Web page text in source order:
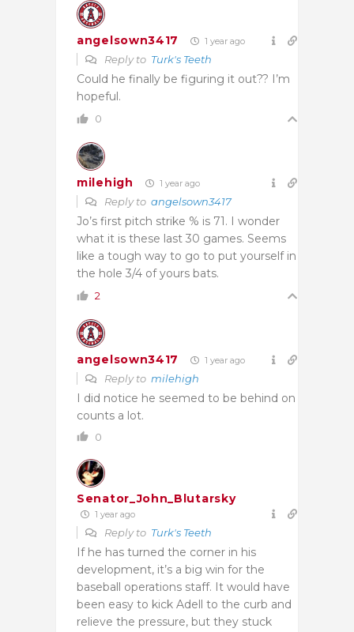
angelsown3417 1 year ago
Reply to Turk's Teeth
Could he finally be figuring it out?? I’m
hopeful.
0
milehigh 1 year ago
Reply to angelsown3417
Jo’s first pitch strike % is 71. I wonder
what it is these last 30 games. Seems
like a tough way to go to put yourself in
the hole 3/4 of yours bats.
2
angelsown3417 1 year ago
Reply to milehigh
I did notice he seemed to be behind on
counts a lot.
0
Senator_John_Blutarsky
1 year ago
Reply to Turk's Teeth
If he has turned the corner in his
development, it’s a big win for the
baseball operations staff. It would have
been easy to kick Adell to the curb and
relieve the pressure, but they stuck